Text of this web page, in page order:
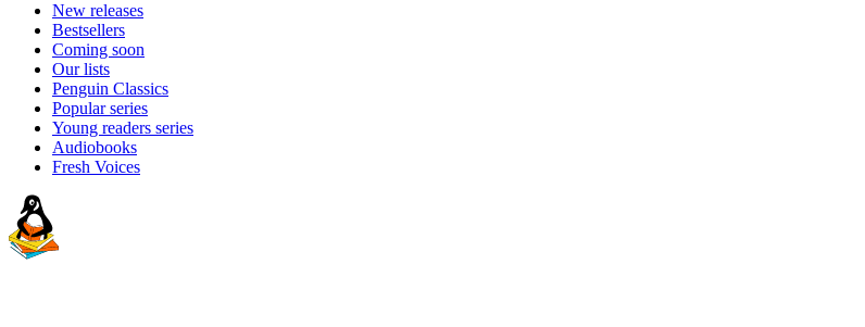
New releases
Bestsellers
Coming soon
Our lists
Penguin Classics
Popular series
Young readers series
Audiobooks
Fresh Voices